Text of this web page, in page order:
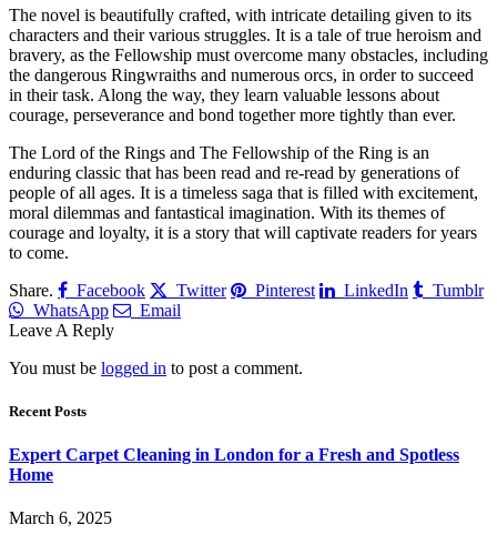
The novel is beautifully crafted, with intricate detailing given to its
characters and their various struggles. It is a tale of true heroism and
bravery, as the Fellowship must overcome many obstacles, including
the dangerous Ringwraiths and numerous orcs, in order to succeed
in their task. Along the way, they learn valuable lessons about
courage, perseverance and bond together more tightly than ever.
The Lord of the Rings and The Fellowship of the Ring is an
enduring classic that has been read and re-read by generations of
people of all ages. It is a timeless saga that is filled with excitement,
moral dilemmas and fantastical imagination. With its themes of
courage and loyalty, it is a story that will captivate readers for years
to come.
Share.
Facebook Twitter Pinterest LinkedIn
Tumblr
WhatsApp
Email
Leave A Reply
You must be logged in to post a comment.
Recent Posts
Expert Carpet Cleaning in London for a Fresh and Spotless
Home
March 6, 2025